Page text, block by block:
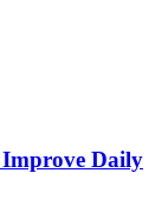
Improve Daily